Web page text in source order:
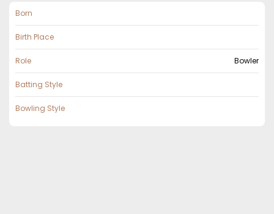
Born
Birth Place
Role Bowler
Batting Style
Bowling Style